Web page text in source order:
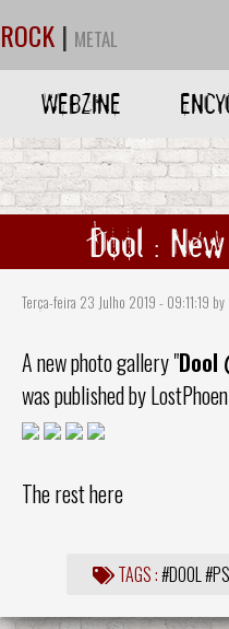
ROCK | METAL
WEBZINE
Dool :
Terça-feira 23 Julho 2019 - 09:11:19
A new photo gallery "Dool
was published by
The rest here
TAGS :#DOOL